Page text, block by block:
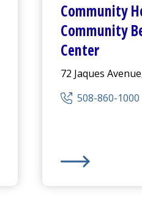
Community
Community
Center
72 Jaques
508-860-1000